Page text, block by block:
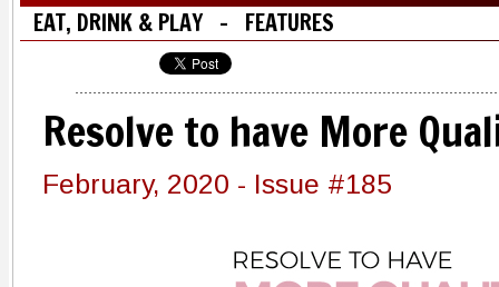
EAT, DRINK & PLAY - FEATURES
Resolve to have More
February, 2020 - Issue #185